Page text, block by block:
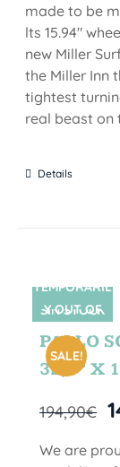
made to be
lts 15.94"
new Miller
the Miller Inn
tightest
real beast on
Details
SIN STOCK
SALE!
TEMPORARIL
Y OUT OF
STOCK
PABLO
32,5” X
194,90€
We are